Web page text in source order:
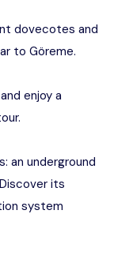
dovecotes and
to Göreme.
enjoy a
an underground
its
system